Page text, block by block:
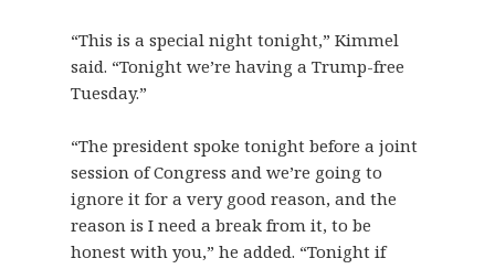
“This is a special night tonight,” Kimmel
said. “Tonight we’re having a Trump-free
Tuesday.”
“The president spoke tonight before a joint
session of Congress and we’re going to
ignore it for a very good reason, and the
reason is I need a break from it, to be
honest with you,” he added. “Tonight if